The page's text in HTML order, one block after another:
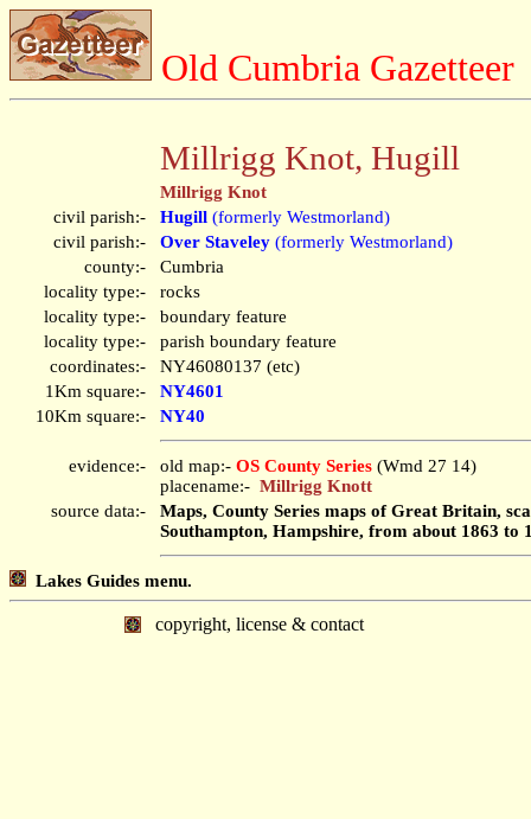
Old Cumbria Gazetteer
Millrigg Knot, Hugill
Millrigg Knot
civil parish:-
Hugill (formerly Westmorland)
civil parish:-
Over Staveley (formerly Westmorland)
county:-
Cumbria
locality type:-
rocks
locality type:-
boundary feature
locality type:-
parish boundary feature
coordinates:-
NY46080137 (etc)
1Km square:-
NY4601
10Km square:-
NY40
evidence:- old map:- OS County Series (Wmd 27 14)
placename:- Millrigg Knott
source data:-
Maps, County Series maps of Great Britain,
Southampton, Hampshire, from about 1863 to
Lakes Guides menu.